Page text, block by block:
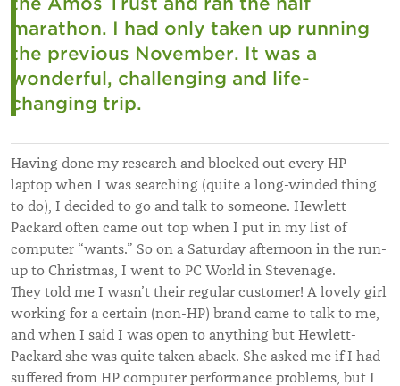
marathon. I had only taken up running
the previous November. It was a
wonderful, challenging and life-
changing trip.
Having done my research and blocked out every HP
laptop when I was searching (quite a long-winded thing
to do), I decided to go and talk to someone. Hewlett
Packard often came out top when I put in my list of
computer “wants.” So on a Saturday afternoon in the run-
up to Christmas, I went to PC World in Stevenage.
They told me I wasn’t their regular customer! A lovely girl
working for a certain (non-HP) brand came to talk to me,
and when I said I was open to anything but Hewlett-
Packard she was quite taken aback. She asked me if I had
suffered from HP computer performance problems, but I